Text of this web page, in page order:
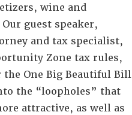
wine and
guest speaker,
and tax specialist,
Zone tax rules,
One Big Beautiful Bill
the “loopholes” that
attractive, as well as